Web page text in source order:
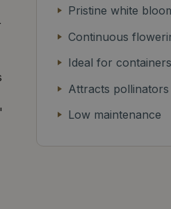
Pristine white
Continuous
Ideal for containers
Attracts pollinators
Low maintenance